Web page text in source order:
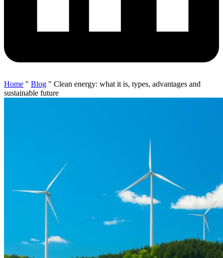
Home " Blog " Clean energy: what it is, types, advantages and
sustainable future